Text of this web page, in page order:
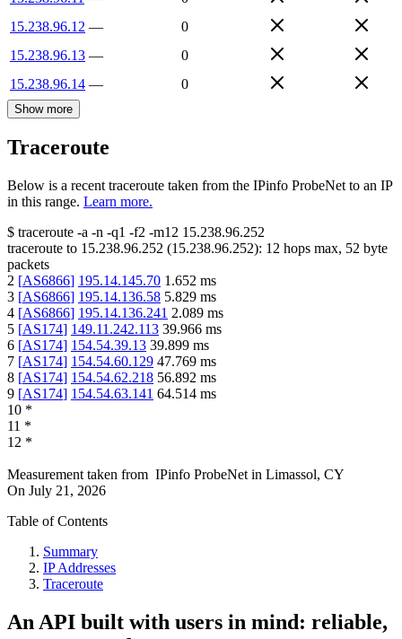
15.238.96.12 —
0
15.238.96.13 —
0
15.238.96.14 — 0
Show more
Traceroute
Below is a recent traceroute taken from the IPinfo ProbeNet to an IP
in this range. Learn more.
$ traceroute -a -n -q1 -f2 -m12 15.238.96.252
traceroute to 15.238.96.252 (15.238.96.252): 12 hops max, 52 byte
packets
2 [AS6866] 195.14.145.70 1.652 ms
3 [AS6866] 195.14.136.58 5.829 ms
4 [AS6866] 195.14.136.241 2.089 ms
5 [AS174] 149.11.242.113 39.966 ms
6 [AS174] 154.54.39.13 39.899 ms
7 [AS174] 154.54.60.129 47.769 ms
8 [AS174] 154.54.62.218 56.892 ms
9 [AS174] 154.54.63.141 64.514 ms
10 *
11 *
12 *
Measurement taken from IPinfo ProbeNet in Limassol, CY
On July 21, 2026
Table of Contents
Summary
IP Addresses
Traceroute
An API built with users in mind: reliable,